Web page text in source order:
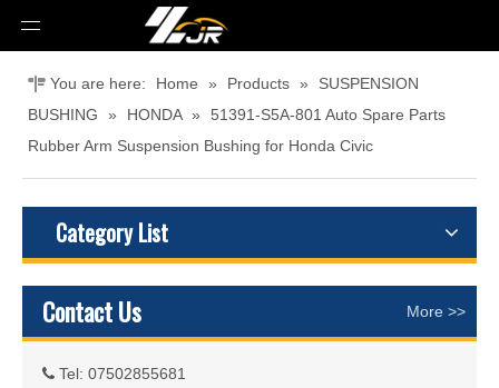
You are here: Home » Products »
SUSPENSION
BUSHING
» HONDA »
51391-S5A-801 Auto Spare Parts
Rubber Arm Suspension Bushing for Honda Civic
Category List
Contact Us More >>
 Tel: 07502855681